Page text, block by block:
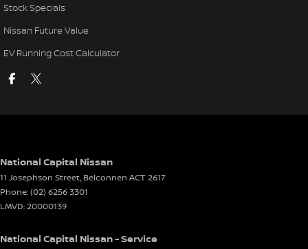
Stock Specials
Nissan Future Value
EV Running Cost Calculator
National Capital Nissan
11 Josephson Street, Belconnen ACT2617
Phone:(02) 6256 3301
LMVD: 20000139
National Capital Nissan - Service